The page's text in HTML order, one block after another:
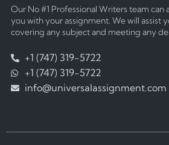
Our No #1 Professional Writers team can
you with your assignment. We will assist
covering any subject and meeting any
+1 (747) 319-5722
+1 (747) 319-5722
info@universalassignment.com